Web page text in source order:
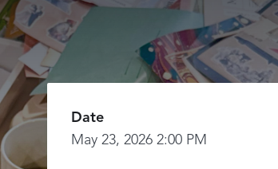
Date
May 23, 2026 2:00 PM